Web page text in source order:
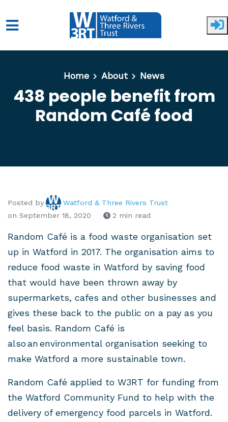
Skip to main content
Home About News
438 people benefit from
Random Café food
Posted by
Watford & Three Rivers Trust
on September 18, 2020
2 min read
Random Café is a food waste organisation set
up in Watford in 2017. The organisation aims to
reduce food waste in Watford by saving food
that would have been thrown away by
supermarkets, cafes and other businesses and
gives these back to the public on a pay as you
feel basis. Random Café is
also an environmental organisation seeking to
make Watford a more sustainable town.
Random Café applied to W3RT for funding from
the Watford Community Fund to help with the
delivery of emergency food parcels in Watford.